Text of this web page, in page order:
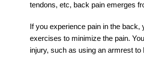
tendons, etc, back pain emerges
If you experience pain in the
exercises to minimize the pain.
injury, such as using an armrest